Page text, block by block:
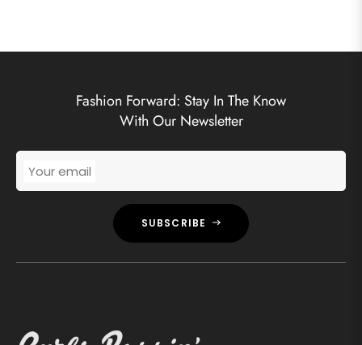
Fashion Forward: Stay In The Know
With Our Newsletter
Your email
SUBSCRIBE